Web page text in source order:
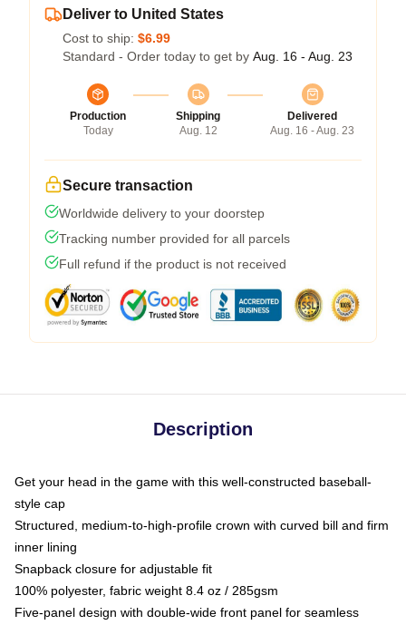
Deliver to United States
Cost to ship: $6.99
Standard - Order today to get by Aug. 16 - Aug. 23
Production
Today
Shipping
Aug. 12
Delivered
Aug. 16 - Aug. 23
Secure transaction
Worldwide delivery to your doorstep
Tracking number provided for all parcels
Full refund if the product is not received
Description
Get your head in the game with this well-constructed baseball-
style cap
Structured, medium-to-high-profile crown with curved bill and firm
inner lining
Snapback closure for adjustable fit
100% polyester, fabric weight 8.4 oz / 285gsm
Five-panel design with double-wide front panel for seamless